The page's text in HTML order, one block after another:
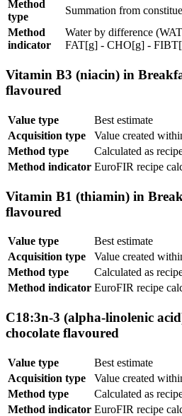
Method
type
Summation from
Method
indicator
Water by difference
FAT[g] - CHO[g] -
Vitamin B3 (niacin) in
flavoured
Value type
Best estimate
Acquisition type
Value created
Method type
Calculated as
Method indicator EuroFIR recipe
Vitamin B1 (thiamin) in
flavoured
Value type
Best estimate
Acquisition type
Value created
Method type
Calculated as
Method indicator EuroFIR recipe
C18:3n-3 (alpha-linolenic
chocolate flavoured
Value type
Best estimate
Acquisition type
Value created
Method type
Calculated as
Method indicator EuroFIR recipe